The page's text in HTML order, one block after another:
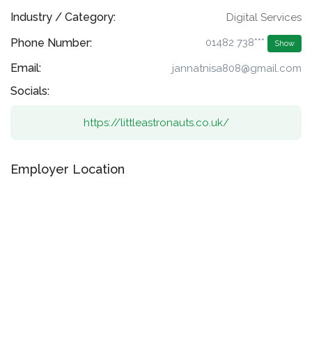
Industry / Category: Digital Services
Phone Number: 01482 738*** Show
Email: jannatnisa808@gmail.com
Socials:
https://littleastronauts.co.uk/
Employer Location